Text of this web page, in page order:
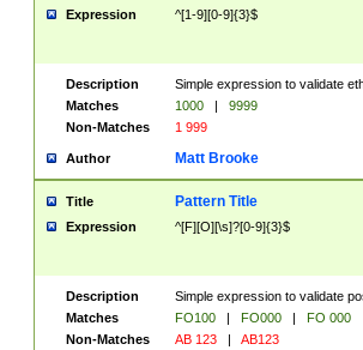
Expression ^[1-9][0-9]{3}$
Description
Simple expression to validate
Matches
1000 |
9999
Non-Matches
1 999
Author Matt Brooke
Title Pattern Title
Expression ^[F][O][\s]?[0-9]{3}$
Description
Simple expression to validate
Matches
FO100 | FO000 |
FO 000
Non-Matches
AB 123 | AB123